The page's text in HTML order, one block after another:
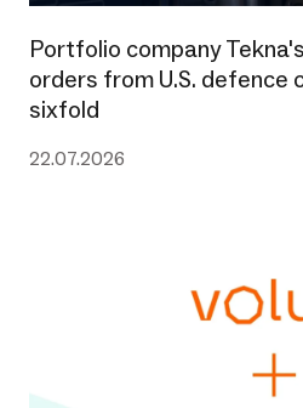
Portfolio company
orders from U.S. defence
sixfold
22.07.2026